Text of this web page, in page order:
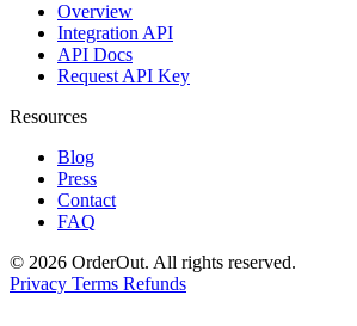
Overview
Integration API
API Docs
Request API Key
Resources
Blog
Press
Contact
FAQ
© 2026 OrderOut. All rights reserved.
Privacy Terms Refunds